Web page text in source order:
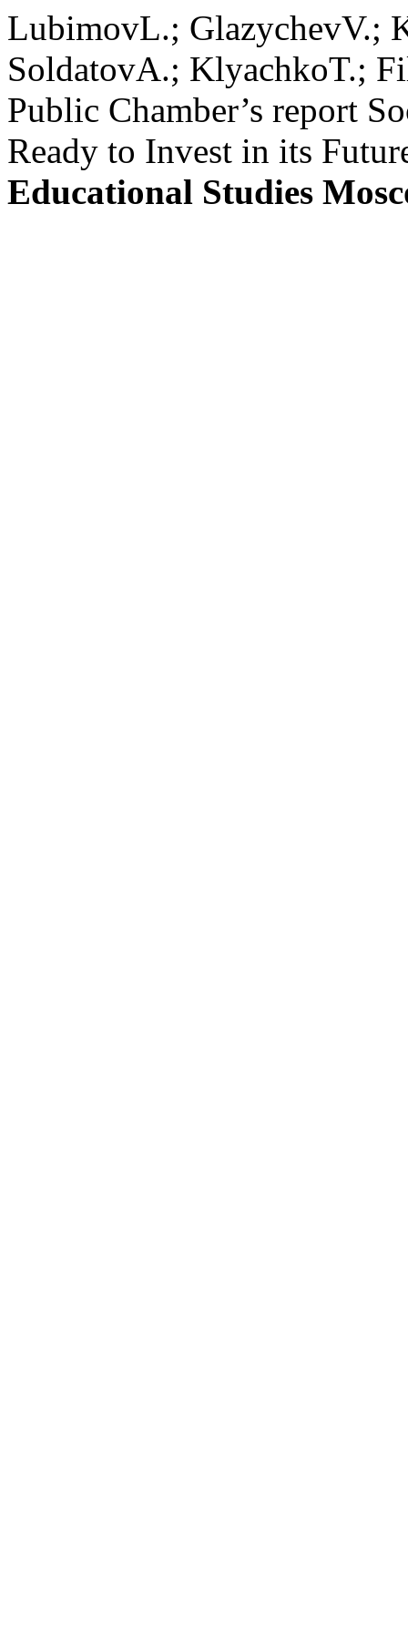
LubimovL.; GlazychevV.;
SoldatovA.; KlyachkoT.;
Public Chamber’s report
Ready to Invest in its
Educational Studies